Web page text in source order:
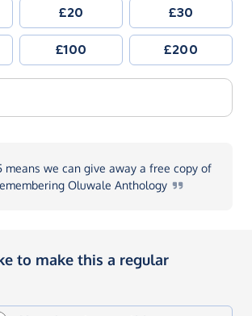
£20 £30
£100 £200
means we can give away a free copy of
Oluwale Anthology
to make this a regular